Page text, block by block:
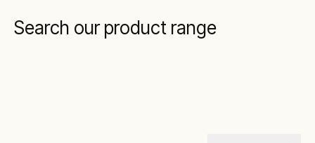
Search our product range